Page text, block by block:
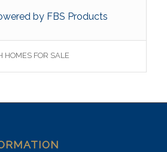
by FBS Products
HOMES FOR SALE